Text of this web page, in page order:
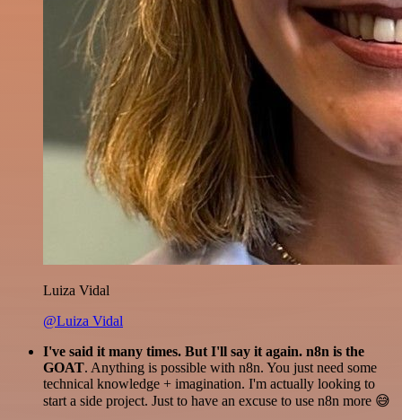
Luiza Vidal
@Luiza Vidal
I've said it many times. But I'll say it again. n8n is the
GOAT. Anything is possible with n8n. You just need some
technical knowledge + imagination. I'm actually looking to
start a side project. Just to have an excuse to use n8n more 😅